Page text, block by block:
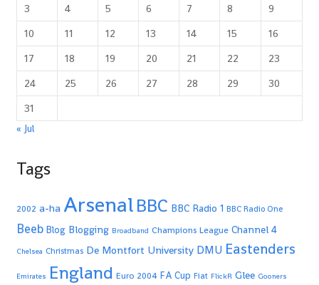
3
4 5 6 7 8
9
10
11 12 13 14 15
16
17
18 19 20 21 22
23
24
25 26 27 28 29
30
31
« Jul
Tags
2002 a-ha ArsenalBBC BBC Radio 1 BBC Radio One
Beeb Blog Blogging Broadband Champions League Channel 4
Chelsea Christmas De Montfort University DMU Eastenders
Emirates England Euro 2004 FA Cup Fiat FlickR Glee Gooners